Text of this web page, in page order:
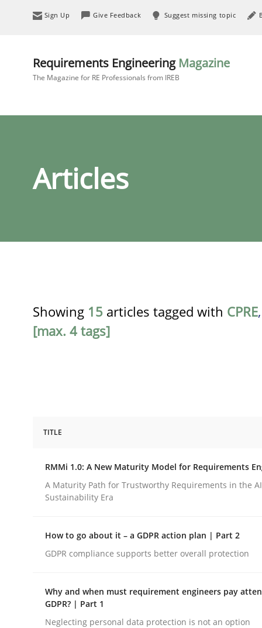
Sign Up Give Feedback Suggest missing topic
Requirements Engineering Magazine
The Magazine for RE Professionals from IREB
Articles
Showing 15 articles tagged with CPRE,
[max. 4 tags]
RMMi 1.0: A New Maturity Model
A Maturity Path for Trustworthy Requirements
Written by
Cyrille Babin
12. March 2026 · 9 minutes read
TITLE
RMMi 1.0: A New Maturity Model for Requirements
A Maturity Path for Trustworthy Requirements in the
Sustainability Era
How to go about it – a GDPR action plan | Part 2
GDPR compliance supports better overall protection
Why and when must requirement engineers pay
GDPR? | Part 1
Neglecting personal data protection is not an option